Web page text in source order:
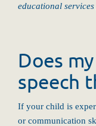
educational
Does
speech
If your child is
or communication